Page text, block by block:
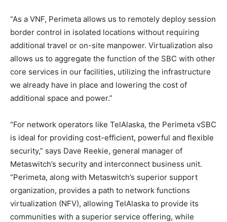
“As a VNF, Perimeta allows us to remotely deploy session
border control in isolated locations without requiring
additional travel or on-site manpower. Virtualization also
allows us to aggregate the function of the SBC with other
core services in our facilities, utilizing the infrastructure
we already have in place and lowering the cost of
additional space and power.”
“For network operators like TelAlaska, the Perimeta vSBC
is ideal for providing cost-efficient, powerful and flexible
security,” says Dave Reekie, general manager of
Metaswitch’s security and interconnect business unit.
“Perimeta, along with Metaswitch’s superior support
organization, provides a path to network functions
virtualization (NFV), allowing TelAlaska to provide its
communities with a superior service offering, while